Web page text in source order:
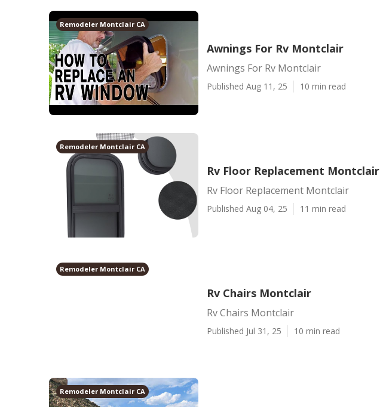
Remodeler Montclair CA
Awnings For Rv Montclair
Awnings For Rv Montclair
Published Aug 11, 25 10 min read
Remodeler Montclair CA
Rv Floor Replacement Montclair
Rv Floor Replacement Montclair
Published Aug 04, 25 11 min read
Remodeler Montclair CA
Rv Chairs Montclair
Rv Chairs Montclair
Published Jul 31, 25 10 min read
Remodeler Montclair CA